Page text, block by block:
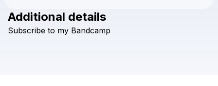
Check your texts
Additional details
Subscribe to my Bandcamp